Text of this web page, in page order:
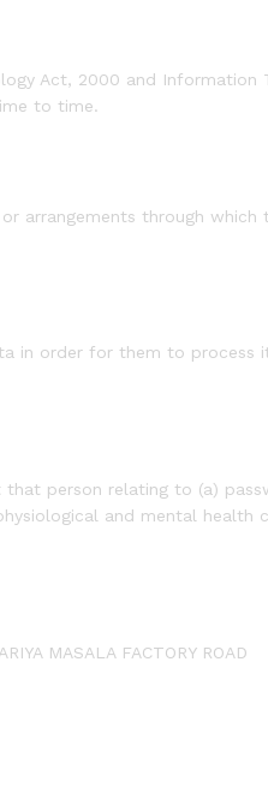
Act, 2000 and Information
to time.
or arrangements through
in order for them to
person relating to (a)
and mental health
MASALA FACTORY ROAD